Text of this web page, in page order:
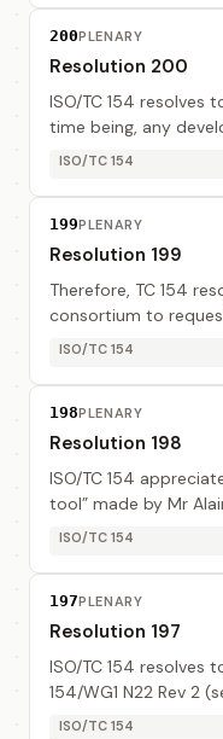
200PLENARY
Resolution 200
ISO/TC 154 resolves
time being, any
ISO/TC 154
ISO/TC 154
199PLENARY
Resolution 199
Therefore, TC 154
consortium to
available for a trial
ISO/TC 154
198PLENARY
Resolution 198
ISO/TC 154
tool” made by Mr
and thanks very
ISO/TC 154
197PLENARY
Resolution 197
ISO/TC 154 resolves
154/WG1 N22 Rev 2
a standing
ISO/TC 154